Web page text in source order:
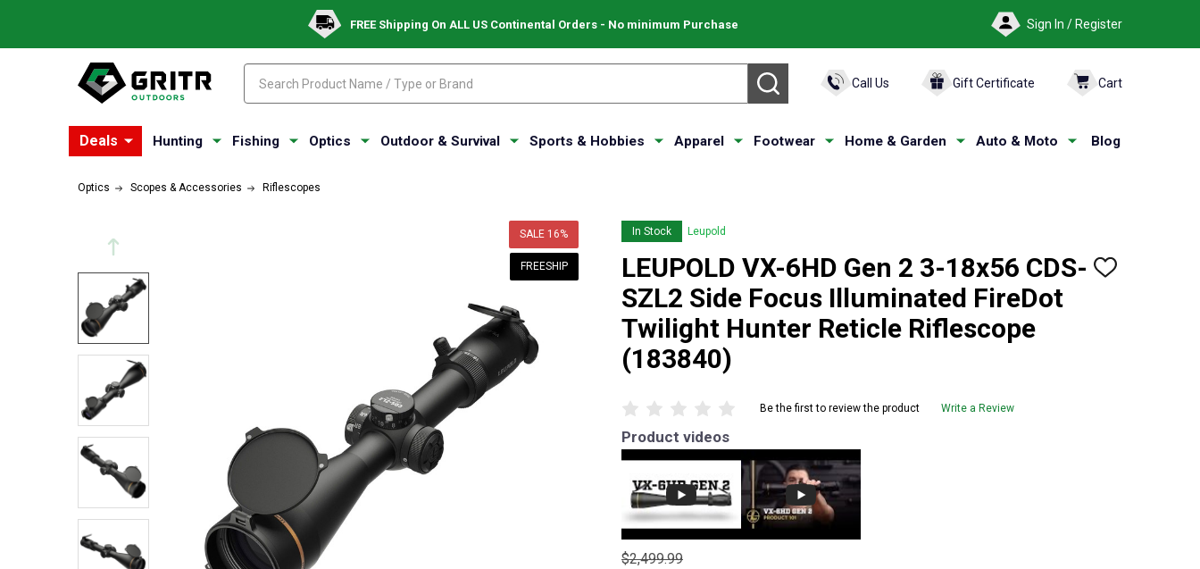
FREE Shipping On ALL US Continental Orders - No minimum Purchase Sign In / Register
SEARCH Call Us Gift Certificate Cart
Deals Hunting Fishing Optics Outdoor & Survival Sports & Hobbies Apparel Footwear Home & Garden Auto & Moto Blog
Optics Scopes & Accessories Riflescopes
In Stock Leupold
LEUPOLD VX-6HD Gen 2 3-18x56 CDS-
SZL2 Side Focus Illuminated FireDot
Twilight Hunter Reticle Riflescope
(183840)
ADD
Be the first to review the product Write a Review
Product videos
Original
$2,499.99
SALE 16%
FREESHIP